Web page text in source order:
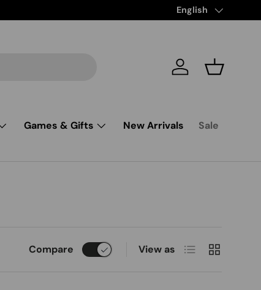
Language
English
Log in Basket
Games & Gifts New Arrivals
Sale
Compare View as List Grid